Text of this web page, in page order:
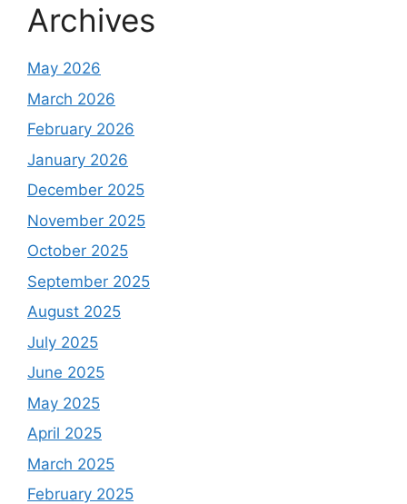
Archives
May 2026
March 2026
February 2026
January 2026
December 2025
November 2025
October 2025
September 2025
August 2025
July 2025
June 2025
May 2025
April 2025
March 2025
February 2025